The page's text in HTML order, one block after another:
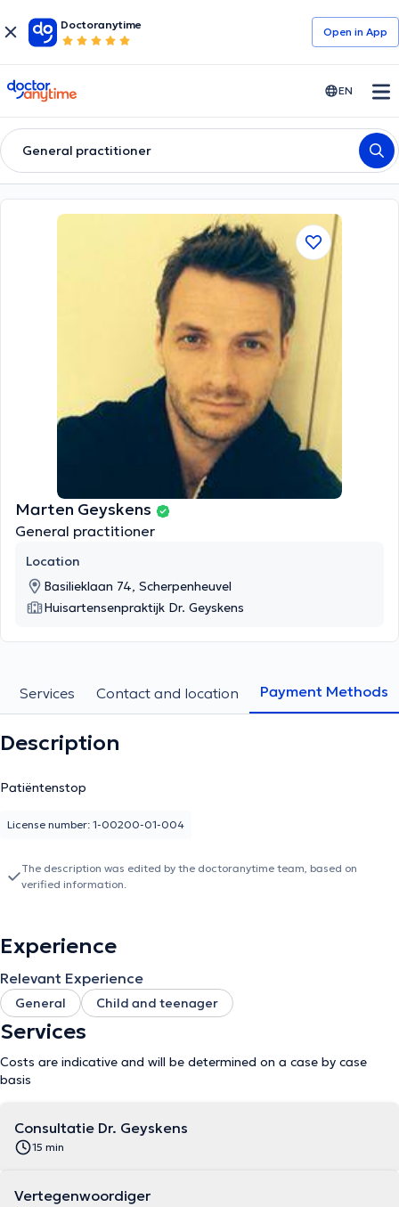
Doctoranytime
Open in Αpp
doctoranytime EN
General practitioner
Marten Geyskens
General practitioner
Location
Basilieklaan 74, Scherpenheuvel
Huisartensenpraktijk Dr. Geyskens
Services Contact and location Payment Methods
Description
Patiëntenstop
License number: 1-00200-01-004
The description was edited by the doctoranytime team, based on
verified information.
Experience
Relevant Experience
General Child and teenager
Services
Costs are indicative and will be determined on a case by case
basis
Consultatie Dr. Geyskens
15 min
Vertegenwoordiger